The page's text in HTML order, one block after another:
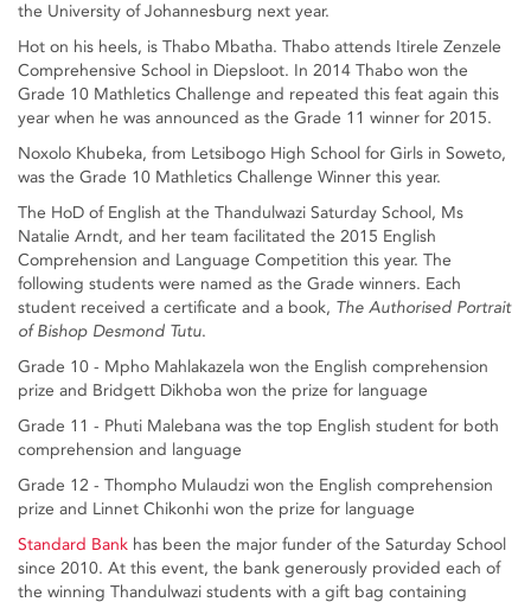
the University of Johannesburg next year.
Hot on his heels, is Thabo Mbatha. Thabo attends Itirele Zenzele
Comprehensive School in Diepsloot. In 2014 Thabo won the
Grade 10 Mathletics Challenge and repeated this feat again this
year when he was announced as the Grade 11 winner for 2015.
Noxolo Khubeka, from Letsibogo High School for Girls in Soweto,
was the Grade 10 Mathletics Challenge Winner this year.
The HoD of English at the Thandulwazi Saturday School, Ms
Natalie Arndt, and her team facilitated the 2015 English
Comprehension and Language Competition this year. The
following students were named as the Grade winners. Each
student received a certificate and a book, The Authorised Portrait
of Bishop Desmond Tutu.
Grade 10 - Mpho Mahlakazela won the English comprehension
prize and Bridgett Dikhoba won the prize for language
Grade 11 - Phuti Malebana was the top English student for both
comprehension and language
Grade 12 - Thompho Mulaudzi won the English comprehension
prize and Linnet Chikonhi won the prize for language
Standard Bank has been the major funder of the Saturday School
since 2010. At this event, the bank generously provided each of
the winning Thandulwazi students with a gift bag containing